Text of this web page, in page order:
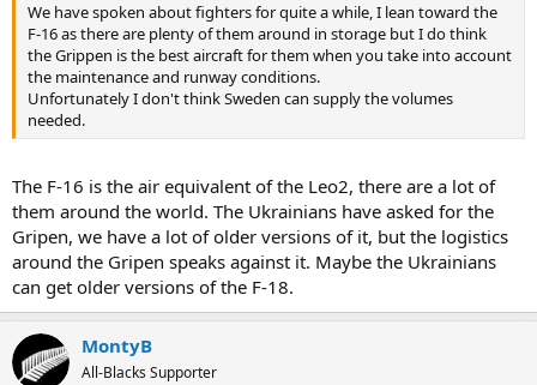
We have spoken about fighters for quite a while, I lean toward the
F-16 as there are plenty of them around in storage but I do think
the Grippen is the best aircraft for them when you take into account
the maintenance and runway conditions.
Unfortunately I don't think Sweden can supply the volumes
needed.
The F-16 is the air equivalent of the Leo2, there are a lot of
them around the world. The Ukrainians have asked for the
Gripen, we have a lot of older versions of it, but the logistics
around the Gripen speaks against it. Maybe the Ukrainians
can get older versions of the F-18.
MontyB
All-Blacks Supporter